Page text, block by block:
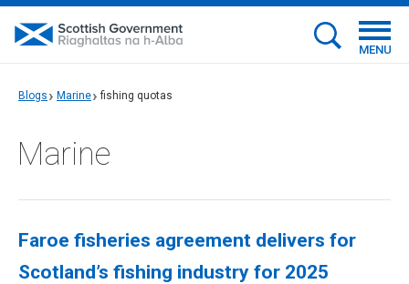
MENU
Blogs Marine fishing quotas
Marine
Faroe fisheries agreement delivers for
Scotland’s fishing industry for 2025